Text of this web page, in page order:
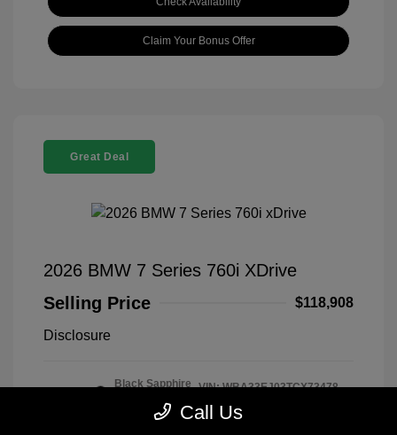
Claim Your Bonus Offer
Great Deal
2026 BMW 7 Series 760i XDrive
Selling Price
$118,908
Disclosure
Black Sapphire
VIN: WBA33EJ03TCX73478
Stock: #
Call Us